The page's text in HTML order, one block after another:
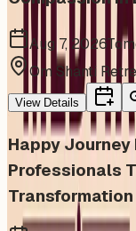
Aug 7, 2026
Om Shanti
View Details
Happy
Professionals
Transformation